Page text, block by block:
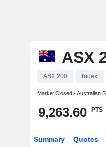
ASX
ASX 200 Index
Market Closed - Australian
9,263.60 PTS
Summary Quotes